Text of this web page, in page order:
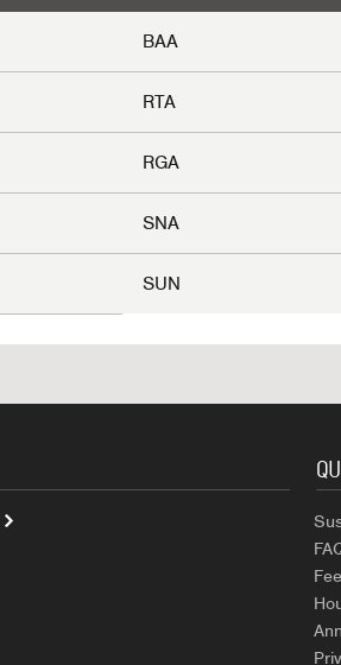
BAA
RTA
RGA
SNA
SUN